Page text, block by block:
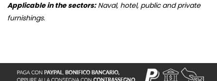
Applicable in the sectors:Naval, hotel, public and private
furnishings.